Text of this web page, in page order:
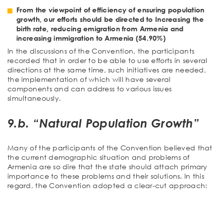
From the viewpoint of efficiency of ensuring population
growth, our efforts should be directed to Increasing the
birth rate, reducing emigration from Armenia and
increasing immigration to Armenia (54.90%)
In the discussions of the Convention, the participants
recorded that in order to be able to use efforts in several
directions at the same time, such initiatives are needed,
the implementation of which will have several
components and can address to various issues
simultaneously.
9.b. “Natural Population Growth”
Many of the participants of the Convention believed that
the current demographic situation and problems of
Armenia are so dire that the state should attach primary
importance to these problems and their solutions. In this
regard, the Convention adopted a clear-cut approach: